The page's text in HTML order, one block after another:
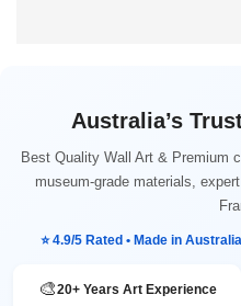
Australia’s
Best Quality Wall Art & Premium
museum-grade materials,
⭐ 4.9/5 Rated • Made in
🎨20+ Years Art Experience